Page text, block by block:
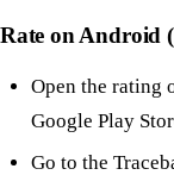
Rate on Android
Open the rating
Google Play
Go to the